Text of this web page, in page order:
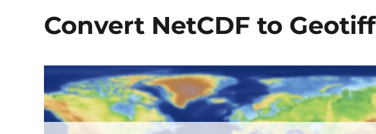
Convert NetCDF to Geotiff